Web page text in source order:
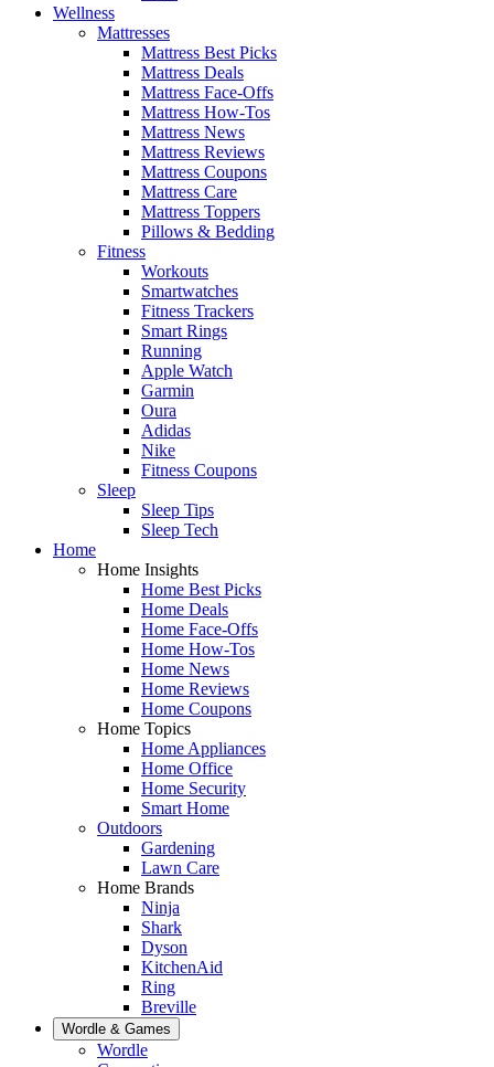
Wellness
Mattresses
Mattress Best Picks
Mattress Deals
Mattress Face-Offs
Mattress How-Tos
Mattress News
Mattress Reviews
Mattress Coupons
Mattress Care
Mattress Toppers
Pillows & Bedding
Fitness
Workouts
Smartwatches
Fitness Trackers
Smart Rings
Running
Apple Watch
Garmin
Oura
Adidas
Nike
Fitness Coupons
Sleep
Sleep Tips
Sleep Tech
Home
Home Insights
Home Best Picks
Home Deals
Home Face-Offs
Home How-Tos
Home News
Home Reviews
Home Coupons
Home Topics
Home Appliances
Home Office
Home Security
Smart Home
Outdoors
Gardening
Lawn Care
Home Brands
Ninja
Shark
Dyson
KitchenAid
Ring
Breville
Wordle & Games
Wordle